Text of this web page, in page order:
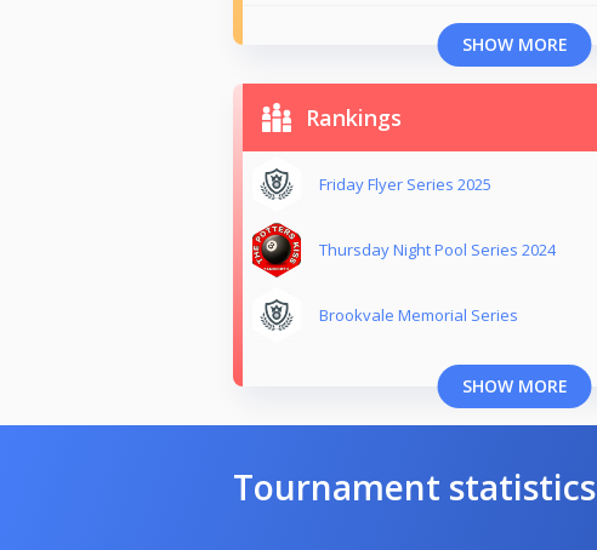
SHOW MORE
Rankings
Friday Flyer Series 2025
Thursday Night Pool Series 2024
Brookvale Memorial Series
SHOW MORE
Tournament statistics